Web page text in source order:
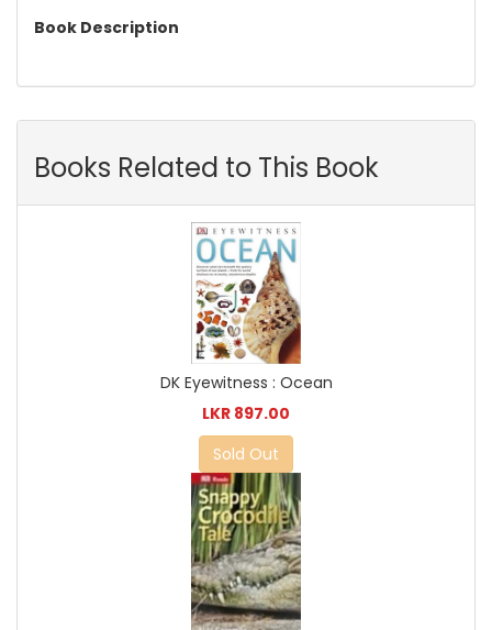
Book Description
Books Related to This Book
DK Eyewitness : Ocean
LKR 897.00
Sold Out